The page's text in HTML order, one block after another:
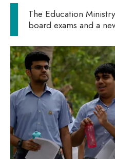
The Education
board exams and a